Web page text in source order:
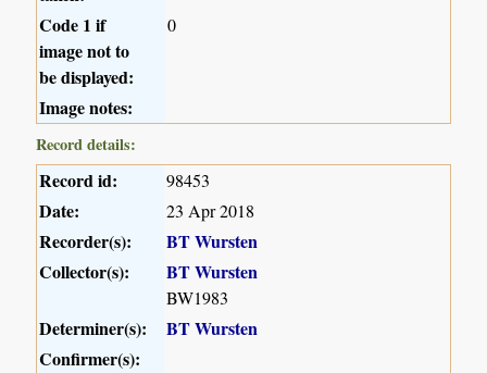
Code 1 if
image not to
be displayed:
0
Image notes:
Record details:
Record id: 98453
Date: 23 Apr 2018
Recorder(s):
BT Wursten
Collector(s):
BT Wursten
BW1983
Determiner(s):
BT Wursten
Confirmer(s):